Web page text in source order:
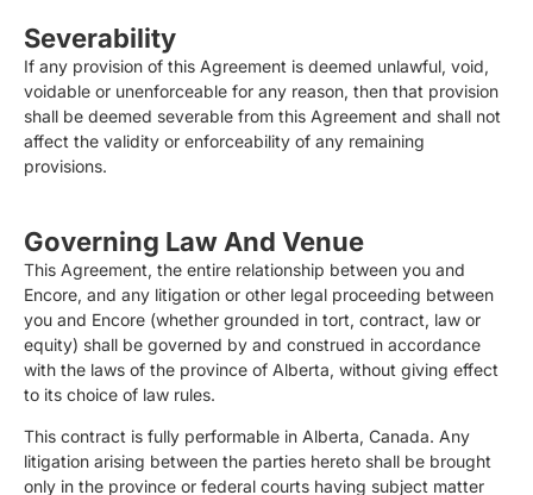
Severability
If any provision of this Agreement is deemed unlawful, void,
voidable or unenforceable for any reason, then that provision
shall be deemed severable from this Agreement and shall not
affect the validity or enforceability of any remaining
provisions.
Governing Law And Venue
This Agreement, the entire relationship between you and
Encore, and any litigation or other legal proceeding between
you and Encore (whether grounded in tort, contract, law or
equity) shall be governed by and construed in accordance
with the laws of the province of Alberta, without giving effect
to its choice of law rules.
This contract is fully performable in Alberta, Canada. Any
litigation arising between the parties hereto shall be brought
only in the province or federal courts having subject matter